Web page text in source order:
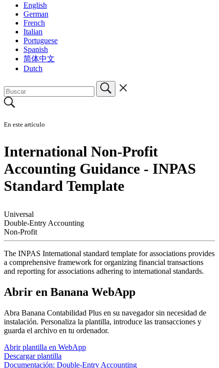
English
German
French
Italian
Portuguese
Spanish
简体中文
Dutch
En este artículo
International Non-Profit
Accounting Guidance - INPAS
Standard Template
Universal
Double-Entry Accounting
Non-Profit
The INPAS International standard template for associations provides
a comprehensive framework for organizing financial transactions
and reporting for associations adhering to international standards.
Abrir en Banana WebApp
Abra Banana Contabilidad Plus en su navegador sin necesidad de
instalación. Personaliza la plantilla, introduce las transacciones y
guarda el archivo en tu ordenador.
Abrir plantilla en WebApp
Descargar plantilla
Documentación: Double-Entry Accounting